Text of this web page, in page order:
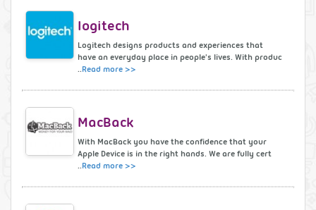
logitech
Logitech designs products and experiences that
have an everyday place in people's lives. With produc
..Read more >>
MacBack
With MacBack you have the confidence that your
Apple Device is in the right hands. We are fully cert
..Read more >>